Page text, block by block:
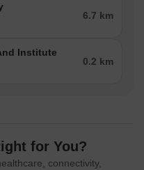
6.7 km
Institute
0.2 km
for You?
connectivity,